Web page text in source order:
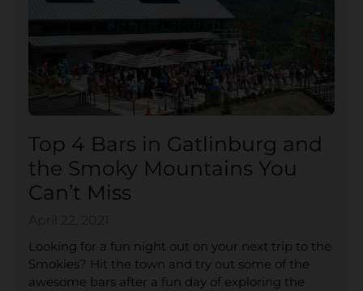
Top 4 Bars in Gatlinburg and
the Smoky Mountains You
Can’t Miss
Looking for a fun night out on your next trip to the
Smokies? Hit the town and try out some of the
awesome bars after a fun day of exploring the